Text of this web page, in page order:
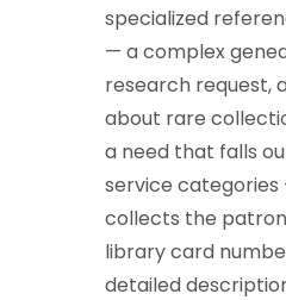
specialized
— a complex
research request,
about rare
a need that falls
service
collects the
library card
detailed